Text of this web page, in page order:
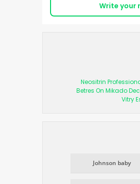
Write
Neositrin
Betres On Mikado
Vitry
Johnson baby